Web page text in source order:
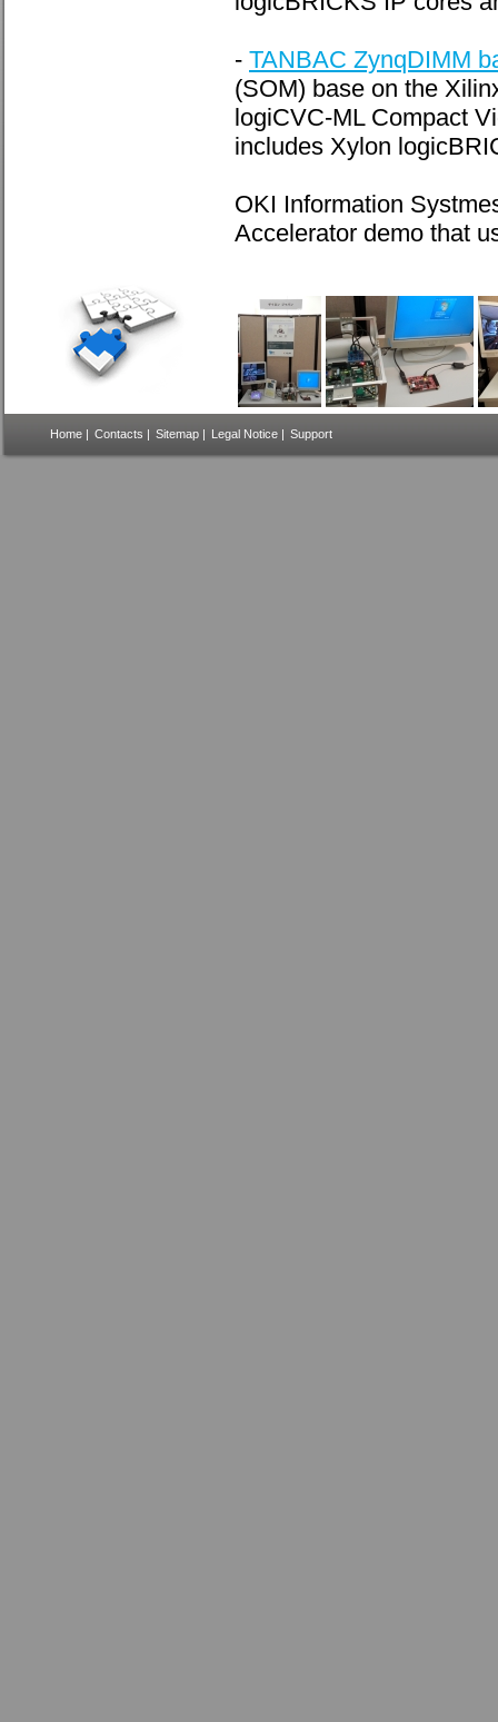
- TANBAC ZynqDIMM
(SOM) base on the
logiCVC-ML Compact
includes Xylon
OKI Information
Accelerator demo that
Home | Contacts | Sitemap | Legal Notice | Support